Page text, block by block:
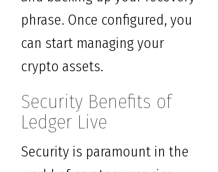
phrase. Once configured, you
can start managing your
crypto assets.
Security Benefits of
Ledger Live
Security is paramount in the